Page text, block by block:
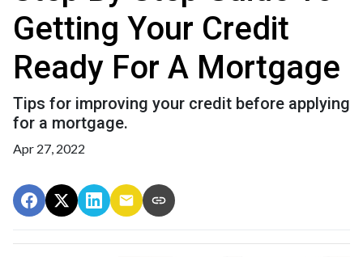
Getting Your Credit
Ready For A Mortgage
Tips for improving your credit before applying
for a mortgage.
Apr 27, 2022